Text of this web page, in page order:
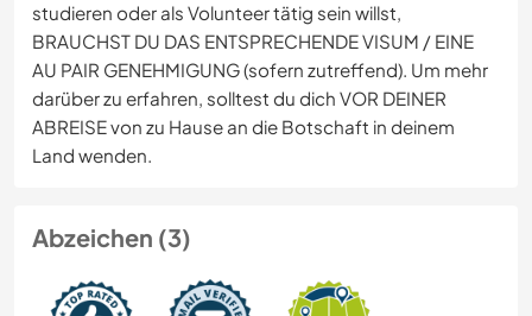
studieren oder als Volunteer tätig sein willst,
BRAUCHST DU DAS ENTSPRECHENDE VISUM / EINE
AU PAIR GENEHMIGUNG (sofern zutreffend). Um mehr
darüber zu erfahren, solltest du dich VOR DEINER
ABREISE von zu Hause an die Botschaft in deinem
Land wenden.
Abzeichen (3)